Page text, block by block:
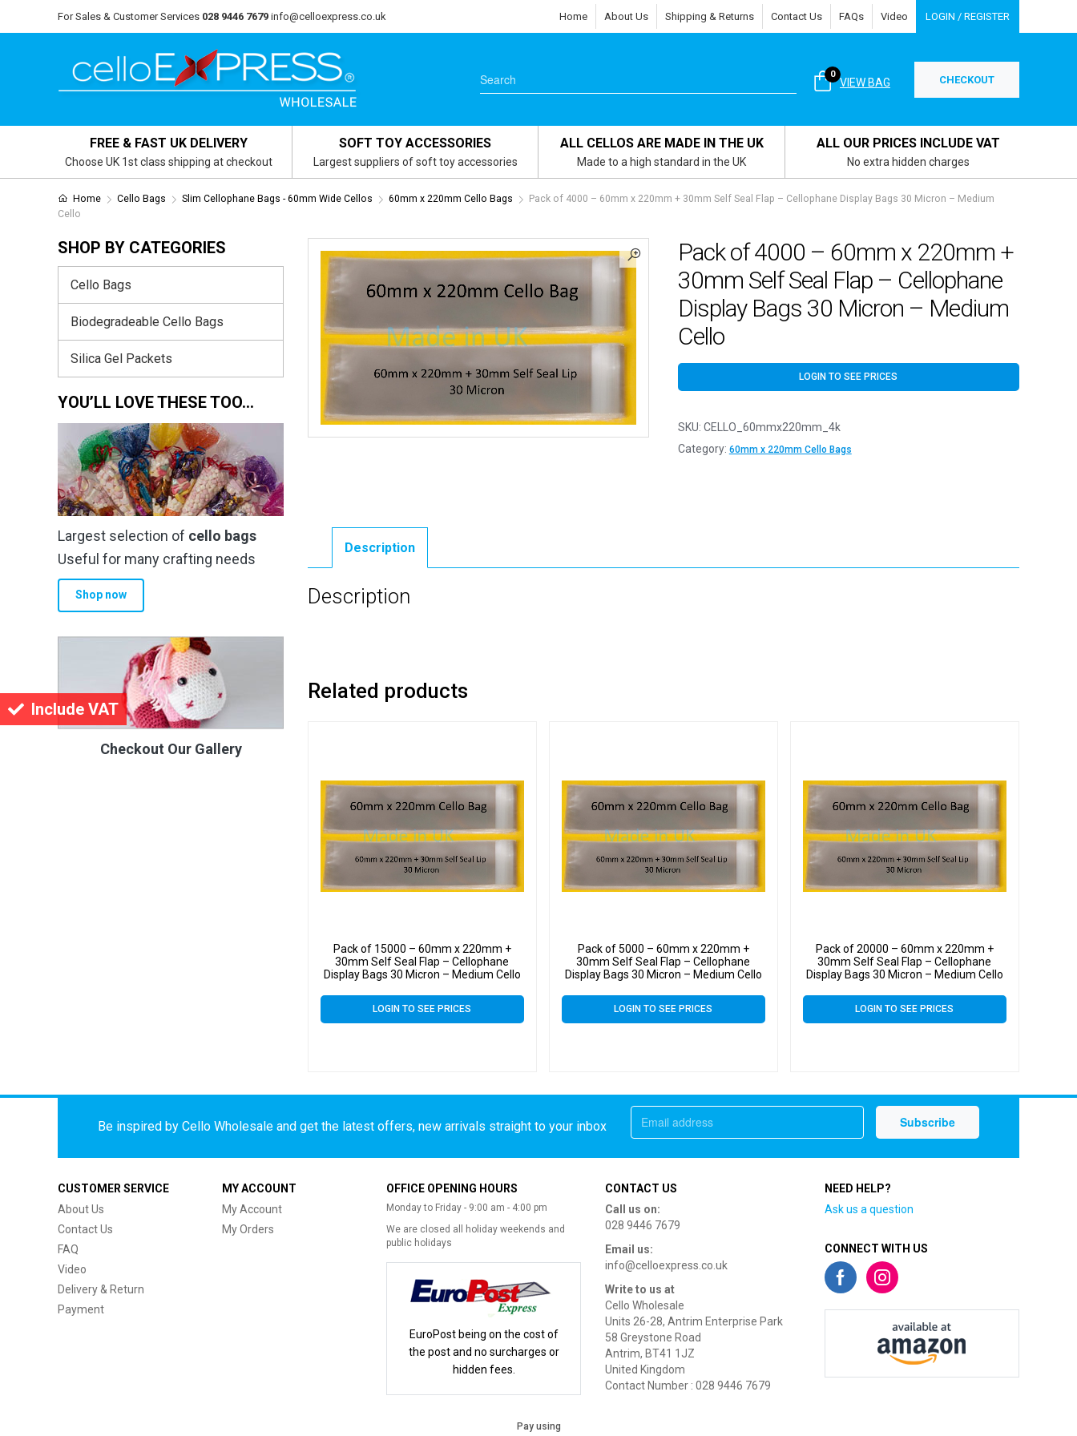
Include VAT
For Sales & Customer Services 028 9446 7679 info@celloexpress.co.uk Home About Us Shipping & Returns Contact Us FAQs Video LOGIN / REGISTER
VIEW BAG
0 CHECKOUT
FREE & FAST UK DELIVERY
Choose UK 1st class shipping at checkout
SOFT TOY ACCESSORIES
Largest suppliers of soft toy accessories
ALL CELLOS ARE MADE IN THE UK
Made to a high standard in the UK
ALL OUR PRICES INCLUDE VAT
No extra hidden charges
Home Cello Bags Slim Cellophane Bags - 60mm Wide Cellos 60mm x 220mm Cello Bags
Pack of 4000 – 60mm x 220mm + 30mm Self Seal Flap – Cellophane Display Bags 30 Micron – Medium
Cello
Pack of 4000 – 60mm x 220mm +
30mm Self Seal Flap – Cellophane
Display Bags 30 Micron – Medium
Cello
LOGIN TO SEE PRICES
SKU: CELLO_60mmx220mm_4k
Category: 60mm x 220mm Cello Bags
Description
Description
Related products
Pack of 15000 – 60mm x 220mm +
30mm Self Seal Flap – Cellophane
Display Bags 30 Micron – Medium Cello
LOGIN TO SEE PRICES
Pack of 5000 – 60mm x 220mm +
30mm Self Seal Flap – Cellophane
Display Bags 30 Micron – Medium Cello
LOGIN TO SEE PRICES
Pack of 20000 – 60mm x 220mm +
30mm Self Seal Flap – Cellophane
Display Bags 30 Micron – Medium Cello
LOGIN TO SEE PRICES
SHOP BY CATEGORIES
Cello Bags
Biodegradeable Cello Bags
Silica Gel Packets
YOU’LL LOVE THESE TOO…
Largest selection of cello bags
Useful for many crafting needs
Shop now
Checkout Our Gallery
Be inspired by Cello Wholesale and get the latest offers, new arrivals straight to your inbox
CUSTOMER SERVICE
About Us
Contact Us
FAQ
Video
Delivery & Return
Payment
MY ACCOUNT
My Account
My Orders
OFFICE OPENING HOURS
Monday to Friday - 9:00 am - 4:00 pm
We are closed all holiday weekends and
public holidays
EuroPost being on the cost of
the post and no surcharges or
hidden fees.
CONTACT US
Call us on:
028 9446 7679
Email us:
info@celloexpress.co.uk
Write to us at
Cello Wholesale
Units 26-28, Antrim Enterprise Park
58 Greystone Road
Antrim, BT41 1JZ
United Kingdom
Contact Number : 028 9446 7679
NEED HELP?
Ask us a question
CONNECT WITH US
Pay using